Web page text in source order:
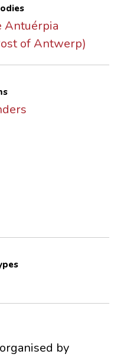
Antuérpia
of Antwerp)
by